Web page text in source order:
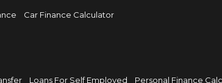
Car Finance Calculator
Loans For Self Employed Personal Finance